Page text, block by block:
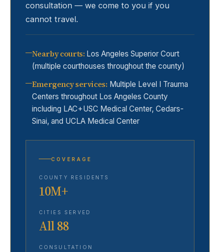
consultation — we come to you if you
cannot travel.
Nearby courts: Los Angeles Superior Court
(multiple courthouses throughout the county)
Emergency services: Multiple Level I Trauma
Centers throughout Los Angeles County
including LAC+USC Medical Center, Cedars-
Sinai, and UCLA Medical Center
COVERAGE
COUNTY RESIDENTS
10M+
CITIES SERVED
All 88
CONSULTATION